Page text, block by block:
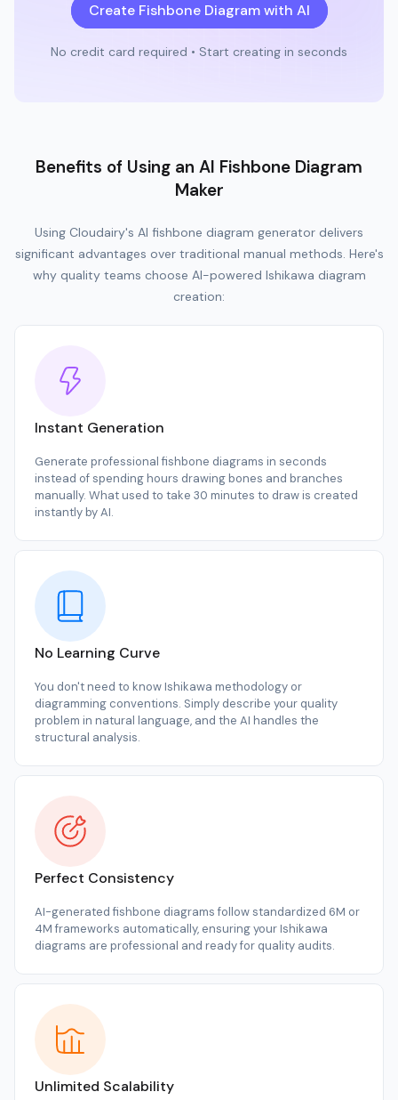
Create Fishbone Diagram with AI
No credit card required • Start creating in seconds
Benefits of Using an AI Fishbone Diagram
Maker
Using Cloudairy's AI fishbone diagram generator delivers
significant advantages over traditional manual methods. Here's
why quality teams choose AI-powered Ishikawa diagram
creation:
Instant Generation
Generate professional fishbone diagrams in seconds
instead of spending hours drawing bones and branches
manually. What used to take 30 minutes to draw is created
instantly by AI.
No Learning Curve
You don't need to know Ishikawa methodology or
diagramming conventions. Simply describe your quality
problem in natural language, and the AI handles the
structural analysis.
Perfect Consistency
AI-generated fishbone diagrams follow standardized 6M or
4M frameworks automatically, ensuring your Ishikawa
diagrams are professional and ready for quality audits.
Unlimited Scalability